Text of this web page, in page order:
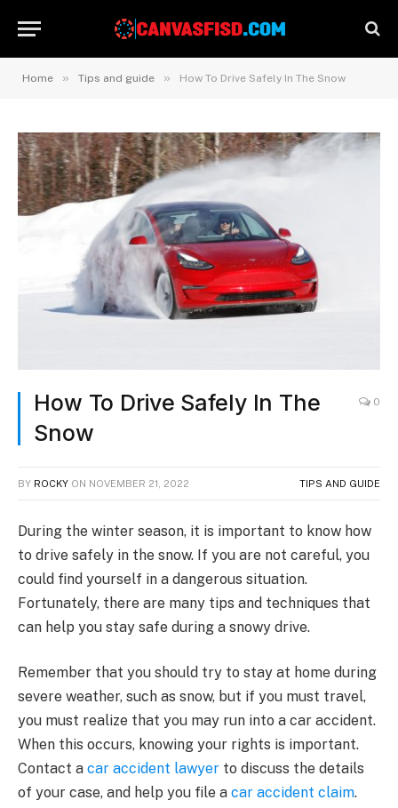
Home » Tips and guide » How To Drive Safely In The Snow
How To Drive Safely In The
Snow
0
BY ROCKY ON NOVEMBER 21, 2022 TIPS AND GUIDE
During the winter season, it is important to know how
to drive safely in the snow. If you are not careful, you
could find yourself in a dangerous situation.
Fortunately, there are many tips and techniques that
can help you stay safe during a snowy drive.
Remember that you should try to stay at home during
severe weather, such as snow, but if you must travel,
you must realize that you may run into a car accident.
When this occurs, knowing your rights is important.
Contact a car accident lawyer to discuss the details
of your case, and help you file a car accident claim.